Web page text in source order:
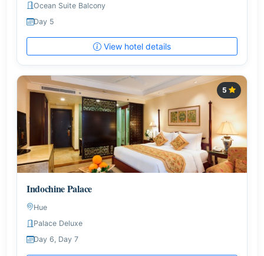
Ocean Suite Balcony
Day 5
View hotel details
5
Indochine Palace
Hue
Palace Deluxe
Day 6, Day 7